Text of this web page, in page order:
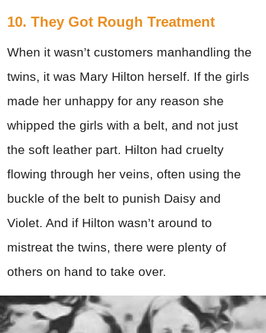
10. They Got Rough Treatment
When it wasn’t customers manhandling the
twins, it was Mary Hilton herself. If the girls
made her unhappy for any reason she
whipped the girls with a belt, and not just
the soft leather part. Hilton had cruelty
flowing through her veins, often using the
buckle of the belt to punish Daisy and
Violet. And if Hilton wasn’t around to
mistreat the twins, there were plenty of
others on hand to take over.